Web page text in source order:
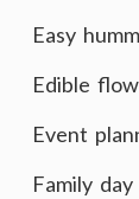
Easy
Edible
Event
Family day